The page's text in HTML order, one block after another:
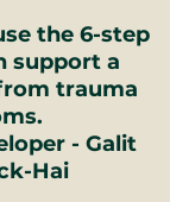
the 6-step
support a
trauma
- Galit
Hai